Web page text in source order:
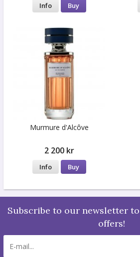
Info Buy
Murmure d'Alcôve
2 200 kr
Info Buy
Subscribe to our newsletter
offers!